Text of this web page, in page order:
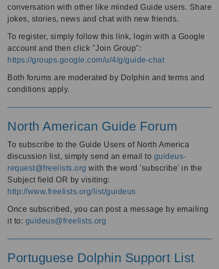
conversation with other like minded Guide users. Share
jokes, stories, news and chat with new friends.
To register, simply follow this link, login with a Google
account and then click "Join Group":
https://groups.google.com/u/4/g/guide-chat
Both forums are moderated by Dolphin and terms and
conditions apply.
North American Guide Forum
To subscribe to the Guide Users of North America
discussion list, simply send an email to guideus-
request@freelists.org with the word 'subscribe' in the
Subject field OR by visiting:
http://www.freelists.org/list/guideus
Once subscribed, you can post a message by emailing
it to: guideus@freelists.org
Portuguese Dolphin Support List